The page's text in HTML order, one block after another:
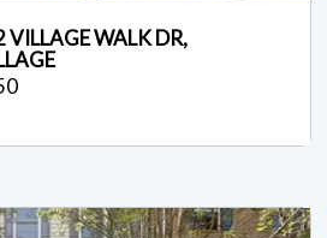
WALK DR,